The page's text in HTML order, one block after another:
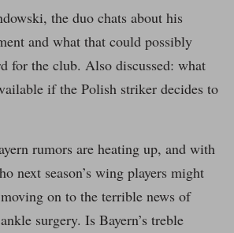
the duo chats about his
and what that could possibly
for the club. Also discussed: what
if the Polish striker decides to
rumors are heating up, and with
next season’s wing players might
on to the terrible news of
surgery. Is Bayern’s treble